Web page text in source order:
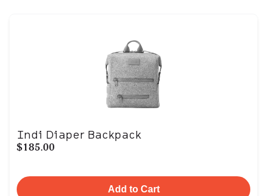
Indi Diaper Backpack
$185.00
Add to Cart